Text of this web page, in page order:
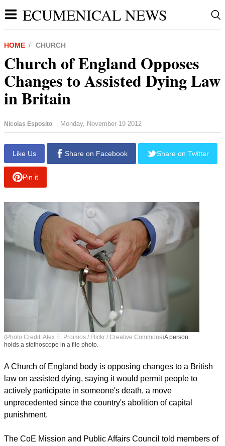
ECUMENICAL NEWS
HOME CHURCH
Church of England Opposes
Changes to Assisted Dying Law
in Britain
Nicolas Esposito | Monday, November 19 2012
Like Us Share on Facebook Share on Twitter
Pin it
(Photo Credit: Alex E. Proimos / Flickr / Creative Commons)A person
holds a stethoscope in a file photo.
A Church of England body is opposing changes to a British
law on assisted dying, saying it would permit people to
actively participate in someone's death, a move
unprecedented since the country's abolition of capital
punishment.
The CoE Mission and Public Affairs Council told members of